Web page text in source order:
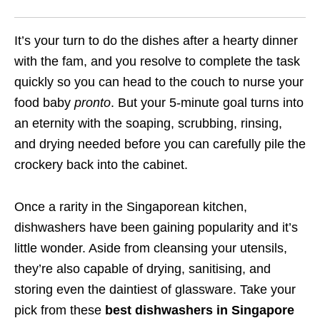
It’s your turn to do the dishes after a hearty dinner
with the fam, and you resolve to complete the task
quickly so you can head to the couch to nurse your
food baby pronto. But your 5-minute goal turns into
an eternity with the soaping, scrubbing, rinsing,
and drying needed before you can carefully pile the
crockery back into the cabinet.
Once a rarity in the Singaporean kitchen,
dishwashers have been gaining popularity and it’s
little wonder. Aside from cleansing your utensils,
they’re also capable of drying, sanitising, and
storing even the daintiest of glassware. Take your
pick from these best dishwashers in Singapore